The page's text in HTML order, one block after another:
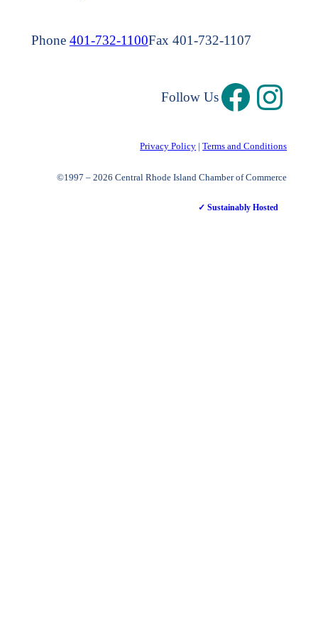
Phone 401-732-1100Fax 401-732-1107
Follow Us
Privacy Policy |Terms and Conditions
©1997 – 2026 Central Rhode Island Chamber of Commerce
✓ Sustainably Hosted